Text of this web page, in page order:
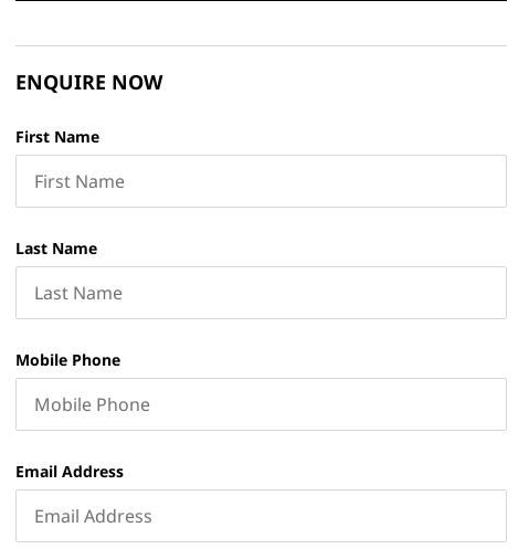
ENQUIRE NOW
First Name
Last Name
Mobile Phone
Email Address